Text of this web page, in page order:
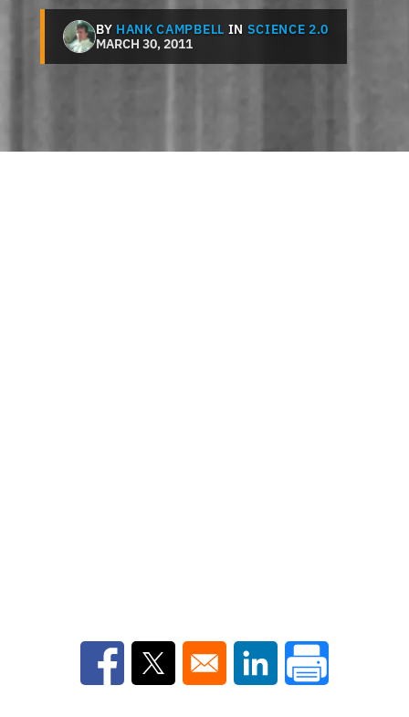
BY HANK CAMPBELL IN SCIENCE 2.0
MARCH 30, 2011
Opens in a new window
Opens in a new window
Opens in a new